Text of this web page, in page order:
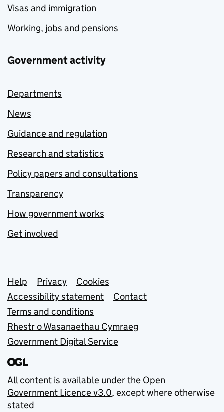
Visas and immigration
Working, jobs and pensions
Government activity
Departments
News
Guidance and regulation
Research and statistics
Policy papers and consultations
Transparency
How government works
Get involved
Support links
Help Privacy
Cookies
Accessibility statement
Contact
Terms and conditions
Rhestr o Wasanaethau Cymraeg
Government Digital Service
All content is available under the Open
Government Licence v3.0, except where otherwise
stated